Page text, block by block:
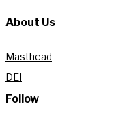
About Us
Masthead
DEI
Follow